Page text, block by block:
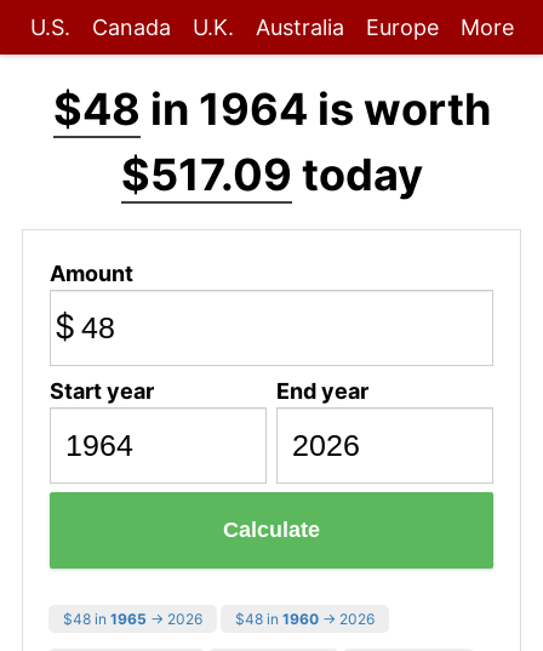
U.S. Canada U.K. Australia Europe More
$48 in 1964 is worth
$517.09 today
Amount
$
Start year End year
Calculate
$48 in 1965 → 2026 $48 in 1960 → 2026